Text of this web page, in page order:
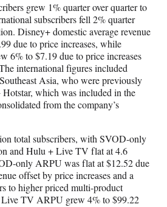
grew 1% quarter over quarter to
subscribers fell 2% quarter
Disney+ domestic average revenue
due to price increases, while
6% to $7.19 due to price increases
international figures included
Asia, who were previously
which was included in the
from the company’s
total subscribers, with SVOD-only
and Hulu + Live TV flat at 4.6
only ARPU was flat at $12.52 due
offset by price increases and a
to higher priced multi-product
TV ARPU grew 4% to $99.22